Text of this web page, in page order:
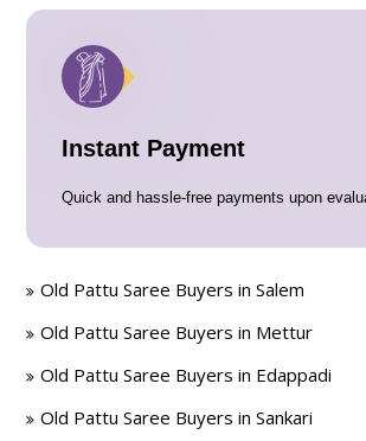
Instant Payment
Quick and hassle-free payments upon
Old Pattu Saree Buyers in Salem
Old Pattu Saree Buyers in Mettur
Old Pattu Saree Buyers in Edappadi
Old Pattu Saree Buyers in Sankari